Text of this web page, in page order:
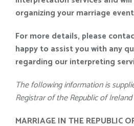
organizing your marriage
For more details, please
happy to assist you with any
regarding our interpreting
The following information is
Registrar of the Republic of Ireland
MARRIAGE IN THE REPUBLIC